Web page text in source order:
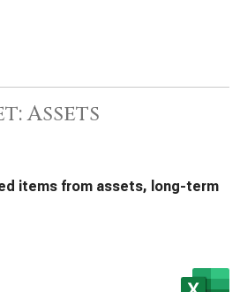
Assets
items from assets, long-term